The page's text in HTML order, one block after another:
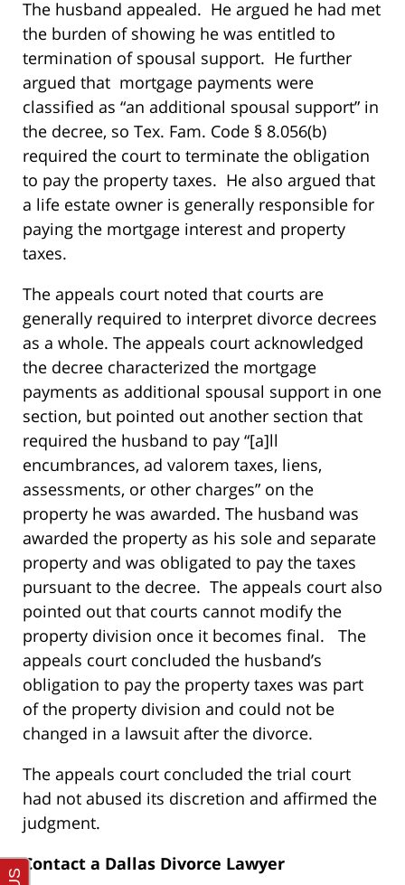
The husband appealed. He argued he had met
the burden of showing he was entitled to
termination of spousal support. He further
argued that mortgage payments were
classified as “an additional spousal support” in
the decree, so Tex. Fam. Code § 8.056(b)
required the court to terminate the obligation
to pay the property taxes. He also argued that
a life estate owner is generally responsible for
paying the mortgage interest and property
taxes.
The appeals court noted that courts are
generally required to interpret divorce decrees
as a whole. The appeals court acknowledged
the decree characterized the mortgage
payments as additional spousal support in one
section, but pointed out another section that
required the husband to pay “[a]ll
encumbrances, ad valorem taxes, liens,
assessments, or other charges” on the
property he was awarded. The husband was
awarded the property as his sole and separate
property and was obligated to pay the taxes
pursuant to the decree. The appeals court also
pointed out that courts cannot modify the
property division once it becomes final. The
appeals court concluded the husband’s
obligation to pay the property taxes was part
of the property division and could not be
changed in a lawsuit after the divorce.
The appeals court concluded the trial court
had not abused its discretion and affirmed the
judgment.
Contact a Dallas Divorce Lawyer